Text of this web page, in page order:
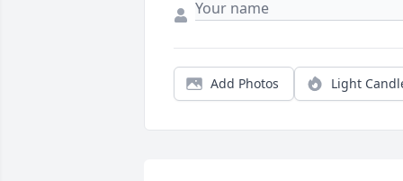
Add Photos Light